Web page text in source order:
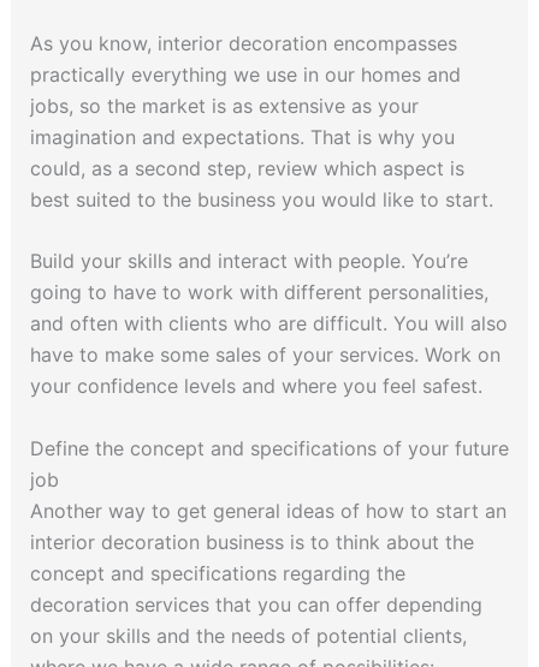
As you know, interior decoration encompasses
practically everything we use in our homes and
jobs, so the market is as extensive as your
imagination and expectations. That is why you
could, as a second step, review which aspect is
best suited to the business you would like to start.
Build your skills and interact with people. You’re
going to have to work with different personalities,
and often with clients who are difficult. You will also
have to make some sales of your services. Work on
your confidence levels and where you feel safest.
Define the concept and specifications of your future
job
Another way to get general ideas of how to start an
interior decoration business is to think about the
concept and specifications regarding the
decoration services that you can offer depending
on your skills and the needs of potential clients,